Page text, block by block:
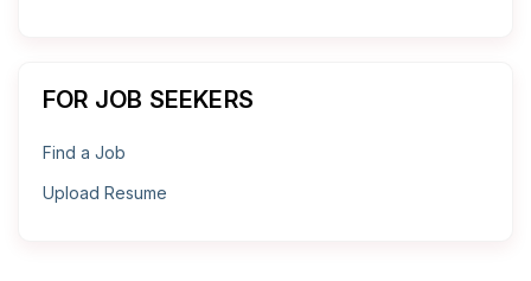
FOR JOB SEEKERS
Find a Job
Upload Resume